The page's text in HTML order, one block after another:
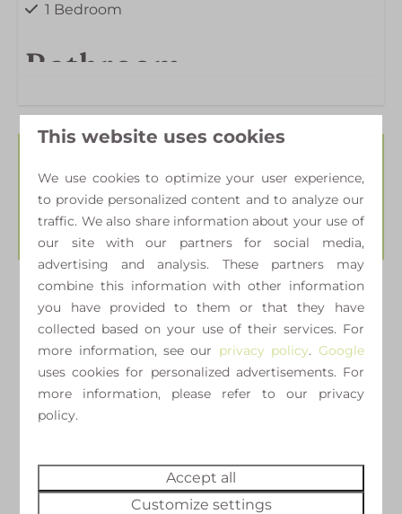
1 Bedroom
Bathroom
Garden
Availability and
Price
ma 24-08-2026 wo 26-08-2026
Sun
Mon
Tue
2 nights — €198 —
This website uses cookies
We use cookies to optimize your user experience,
to provide personalized content and to analyze our
traffic. We also share information about your use of
our site with our partners for social media,
advertising and analysis. These partners may
combine this information with other information
you have provided to them or that they have
collected based on your use of their services. For
more information, see our privacy policy. Google
uses cookies for personalized advertisements. For
more information, please refer to our privacy
policy.
Accept all
Customize settings